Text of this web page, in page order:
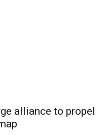
alliance to propel